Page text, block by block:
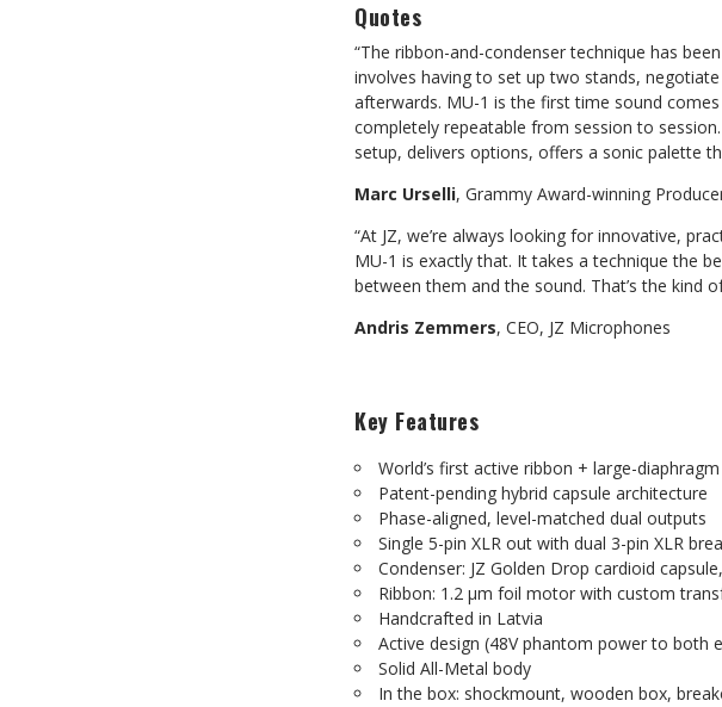
Quotes
“The ribbon-and-condenser technique has
involves having to set up two stands,
afterwards. MU-1 is the first time sound
completely repeatable from session to
setup, delivers options, offers a sonic palette
Marc Urselli, Grammy Award-winning
“At JZ, we’re always looking for innovative,
MU-1 is exactly that. It takes a technique the
between them and the sound. That’s the kind
Andris Zemmers, CEO, JZ Microphones
Key Features
World’s first active ribbon + large-
Patent-pending hybrid capsule architecture
Phase-aligned, level-matched dual outputs
Single 5-pin XLR out with dual 3-pin XLR
Condenser: JZ Golden Drop cardioid
Ribbon: 1.2 µm foil motor with custom
Handcrafted in Latvia
Active design (48V phantom power to both
Solid All-Metal body
In the box: shockmount, wooden box,